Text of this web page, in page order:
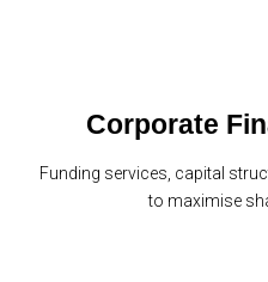
Corporate
Funding services, capital
to maximise